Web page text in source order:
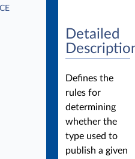
Detailed
Defines the
rules for
determining
whether the
type used to
publish a given